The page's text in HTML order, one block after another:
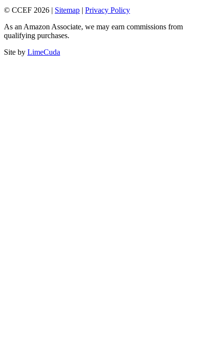
© CCEF 2026 | Sitemap | Privacy Policy
As an Amazon Associate, we may earn commissions from
qualifying purchases.
Site by LimeCuda